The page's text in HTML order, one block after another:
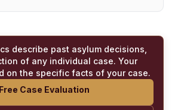
describe past asylum decisions,
of any individual case. Your
on the specific facts of your case.
Free Case Evaluation